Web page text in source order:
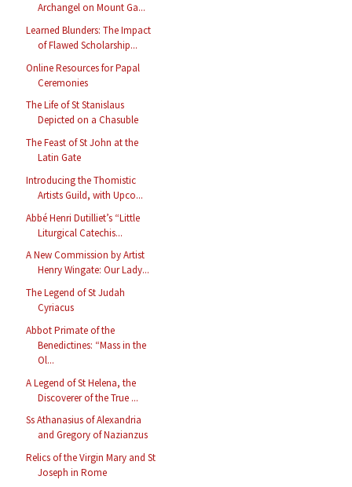
Archangel on Mount Ga...
Learned Blunders: The Impact
of Flawed Scholarship...
Online Resources for Papal
Ceremonies
The Life of St Stanislaus
Depicted on a Chasuble
The Feast of St John at the
Latin Gate
Introducing the Thomistic
Artists Guild, with Upco...
Abbé Henri Dutilliet’s “Little
Liturgical Catechis...
A New Commission by Artist
Henry Wingate: Our Lady...
The Legend of St Judah
Cyriacus
Abbot Primate of the
Benedictines: “Mass in the
Ol...
A Legend of St Helena, the
Discoverer of the True ...
Ss Athanasius of Alexandria
and Gregory of Nazianzus
Relics of the Virgin Mary and St
Joseph in Rome